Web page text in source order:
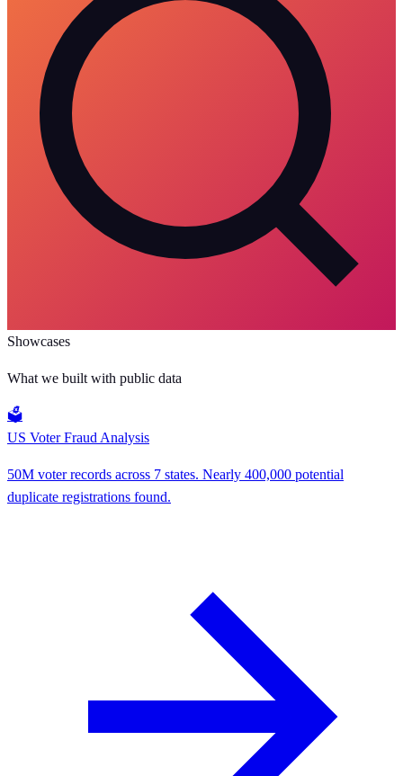
Showcases
What we built with public data
🗳️
US Voter Fraud Analysis
50M voter records across 7 states. Nearly 400,000 potential
duplicate registrations found.